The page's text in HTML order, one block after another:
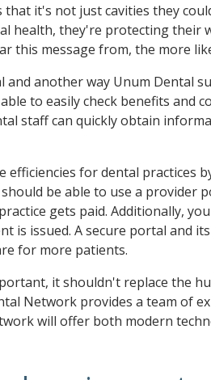
it's not just cavities they
health, they're protecting their
this message from, the more
and another way Unum Dental
to easily check benefits and
staff can quickly obtain
for dental practices
be able to use a provider
gets paid. Additionally,
is issued. A secure portal and
for more patients.
it shouldn't replace the
Network provides a team of
will offer both modern